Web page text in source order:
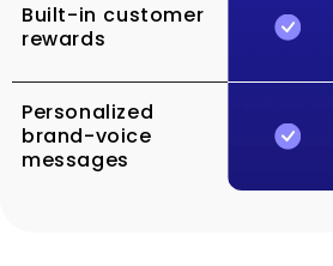
Built-in customer
rewards
Personalized
brand-voice
messages